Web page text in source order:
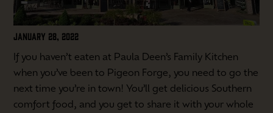
JANUARY 28, 2022
If you haven’t eaten at Paula Deen’s Family Kitchen
when you’ve been to Pigeon Forge, you need to go the
next time you’re in town! You’ll get delicious Southern
comfort food, and you get to share it with your whole